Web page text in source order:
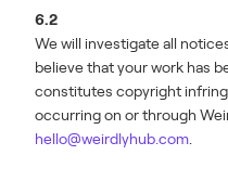
6.2
We will investigate all
believe that your work has
constitutes copyright
occurring on or through
hello@weirdlyhub.com